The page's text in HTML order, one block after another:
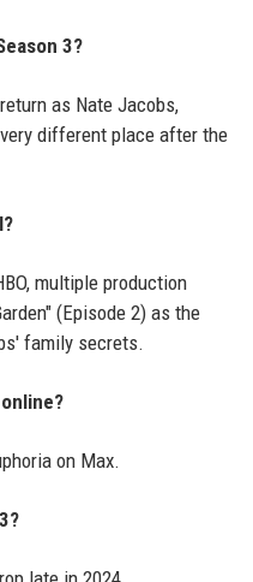
3?
as Nate Jacobs,
different place after the
multiple production
(Episode 2) as the
family secrets.
on Max.